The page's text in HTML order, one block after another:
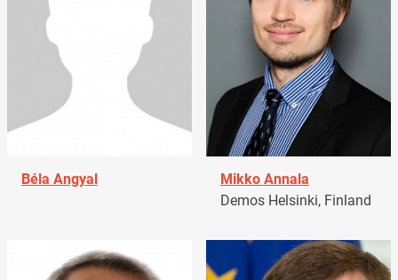
Béla Angyal
Mikko Annala
Demos Helsinki, Finland